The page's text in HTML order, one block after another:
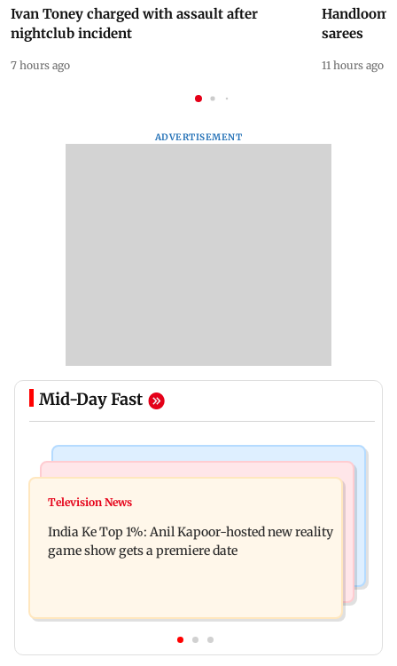
Ivan Toney charged with assault after
nightclub incident
7 hours ago
Handloom
sarees
11 hours ago
ADVERTISEMENT
Mid-Day Fast
Ohh My Dog movie review: Oscar deserves an
raping, killing nine-year-old girl
Television News
India Ke Top 1%: Anil Kapoor-hosted new reality
game show gets a premiere date